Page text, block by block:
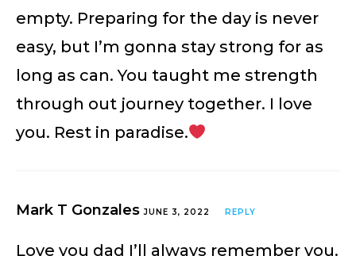
empty. Preparing for the day is never
easy, but I’m gonna stay strong for as
long as can. You taught me strength
through out journey together. I love
you. Rest in paradise.
Mark T GonzalesJUNE 3, 2022 REPLY
Love you dad I’ll always remember you.